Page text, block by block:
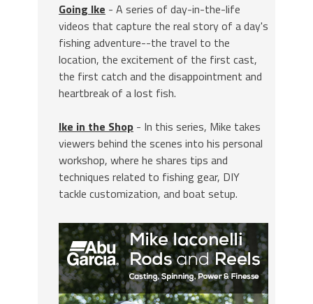
Going Ike - A series of day-in-the-life
videos that capture the real story of a day's
fishing adventure--the travel to the
location, the excitement of the first cast,
the first catch and the disappointment and
heartbreak of a lost fish.
Ike in the Shop - In this series, Mike takes
viewers behind the scenes into his personal
workshop, where he shares tips and
techniques related to fishing gear, DIY
tackle customization, and boat setup.